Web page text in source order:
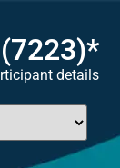
(7223)*
details